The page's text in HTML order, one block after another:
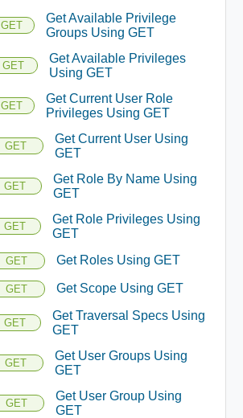
GET
Get Available Privilege
Groups Using GET
GET
Get Available Privileges
Using GET
GET
Get Current User Role
Privileges Using GET
GET
Get Current User Using
GET
GET
Get Role By Name Using
GET
GET
Get Role Privileges Using
GET
GET Get Roles Using GET
GET Get Scope Using GET
GET
Get Traversal Specs Using
GET
GET
Get User Groups Using
GET
GET
Get User Group Using
GET